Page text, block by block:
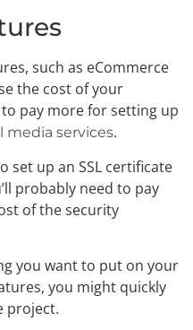
such as eCommerce
the cost of your
pay more for setting up
media services.
set up an SSL certificate
probably need to pay
of the security
you want to put on your
you might quickly
project.